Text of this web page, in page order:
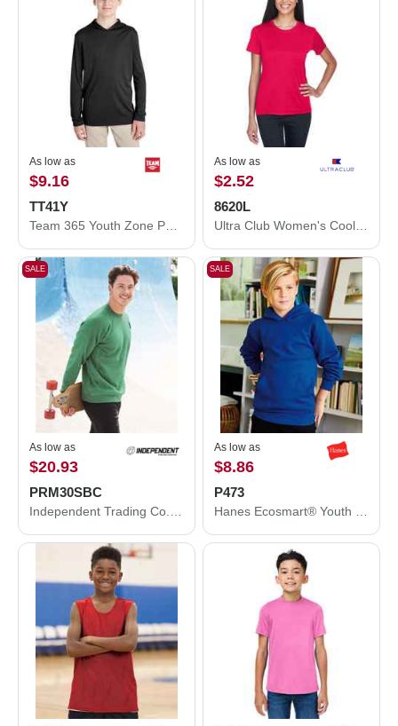
As low as
$9.16
TT41Y
As low as
$2.52
8620L
SALE
As low as
$20.93
PRM30SBC
SALE
As low as
$8.86
P473